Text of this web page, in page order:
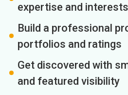
expertise and interests
Build a professional
portfolios and ratings
Get discovered with
and featured visibility